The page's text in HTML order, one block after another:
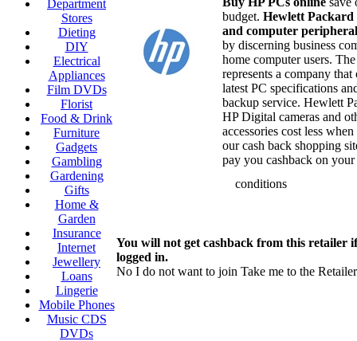
Department
Stores
Dieting
DIY
Electrical
Appliances
Film DVDs
Florist
Food & Drink
Furniture
Gadgets
Gambling
Gardening
Gifts
Home &
Garden
Insurance
Internet
Jewellery
Loans
Lingerie
Mobile Phones
Music CDS
DVDs
budget. Hewlett Packard
and computer
by discerning business
home computer users.
represents a company that
latest PC specifications
backup service. Hewlett
HP Digital cameras and
accessories cost less
our cash back shopping
pay you cashback on your
conditions
You will not get cashback from this retailer
logged in.
No I do not want to join Take me to the Retailer